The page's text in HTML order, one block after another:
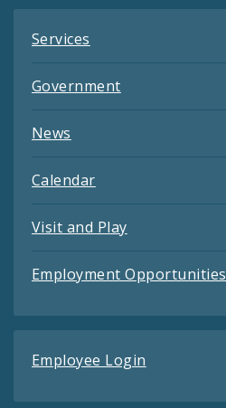
Services
Government
News
Calendar
Visit and Play
Employment Opportunities
Employee Login